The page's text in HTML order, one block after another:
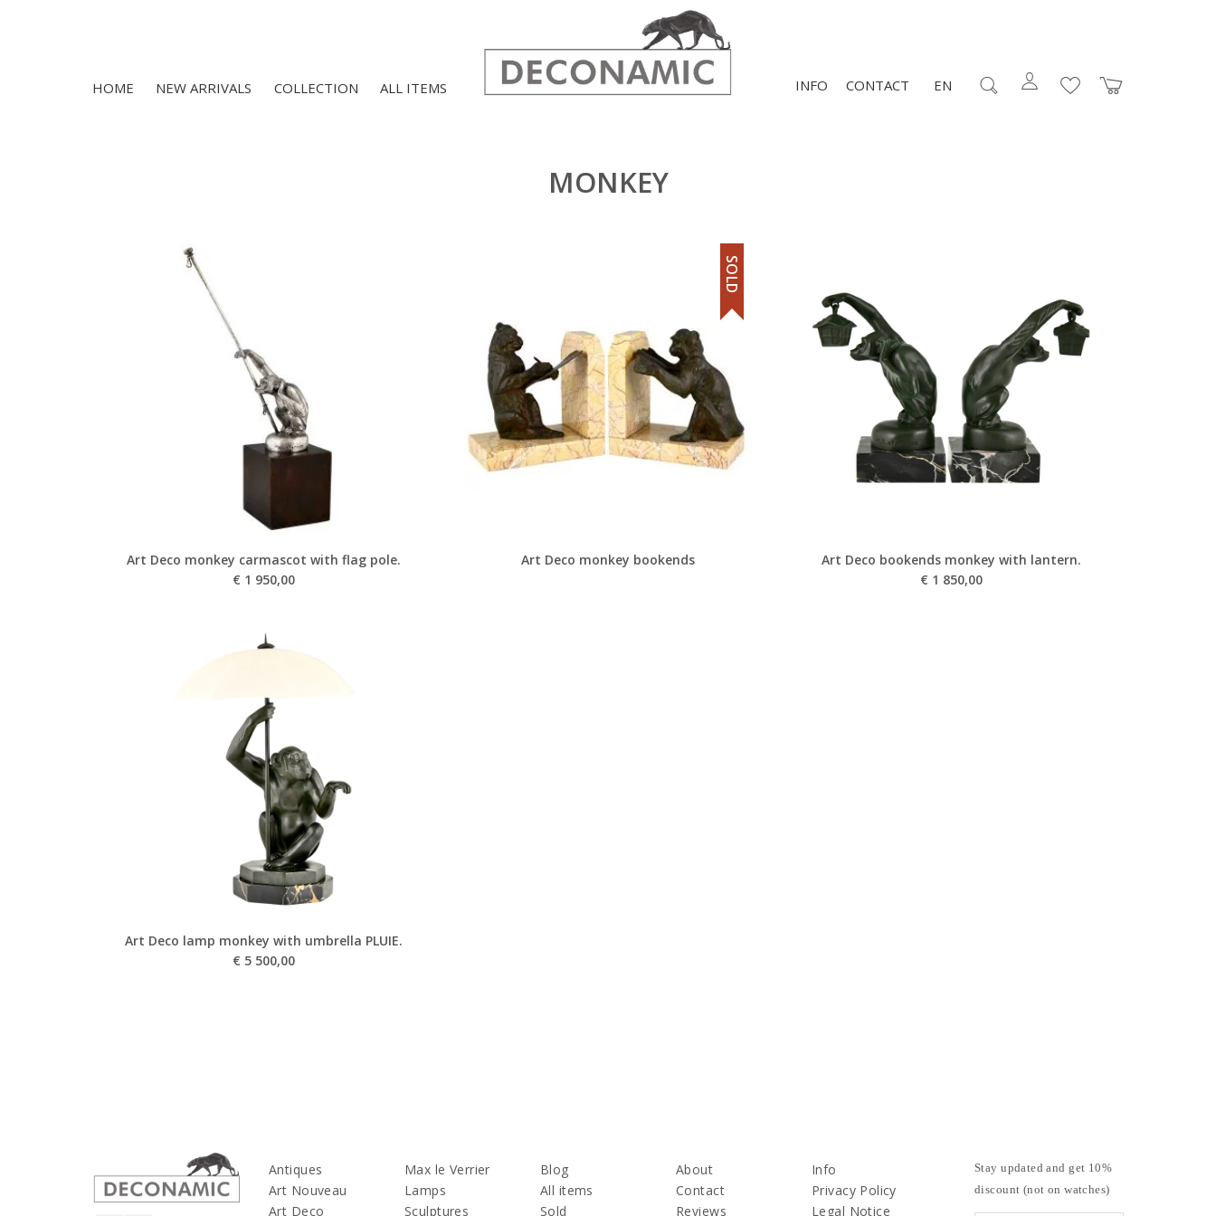
HOME NEW ARRIVALS COLLECTION ALL ITEMS CONTACT
INFO EN
MONKEY
Art Deco monkey carmascot with flag pole.
€ 1 950,00
Art Deco monkey bookends
SOLD
Art Deco bookends monkey with lantern.
€ 1 850,00
Art Deco lamp monkey with umbrella PLUIE.
€ 5 500,00
Antiques
Art Nouveau
Art Deco
Max le Verrier
Lamps
Sculptures
Blog
All items
Sold
About
Contact
Reviews
Info
Privacy Policy
Legal Notice
Stay updated and get 10%
discount (not on watches)